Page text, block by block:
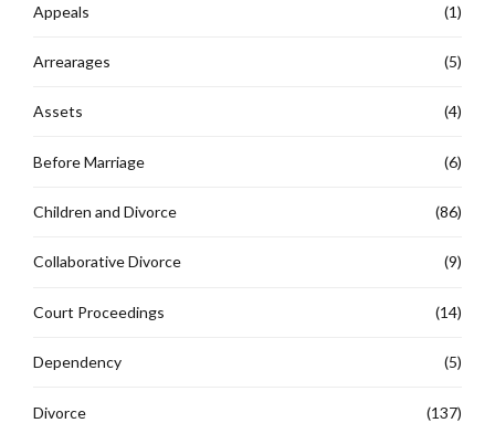
Appeals (1)
Arrearages (5)
Assets (4)
Before Marriage (6)
Children and Divorce (86)
Collaborative Divorce (9)
Court Proceedings (14)
Dependency (5)
Divorce (137)